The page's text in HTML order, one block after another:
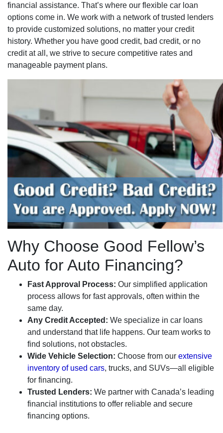
financial assistance. That’s where our flexible car loan
options come in. We work with a network of trusted lenders
to provide customized solutions, no matter your credit
history. Whether you have good credit, bad credit, or no
credit at all, we strive to secure competitive rates and
manageable payment plans.
Why Choose Good Fellow’s
Auto for Auto Financing?
Fast Approval Process: Our simplified application
process allows for fast approvals, often within the
same day.
Any Credit Accepted: We specialize in car loans
and understand that life happens. Our team works to
find solutions, not obstacles.
Wide Vehicle Selection: Choose from our extensive
inventory of used cars, trucks, and SUVs—all eligible
for financing.
Trusted Lenders: We partner with Canada’s leading
financial institutions to offer reliable and secure
financing options.